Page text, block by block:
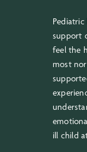
support
feel the
most
ill child